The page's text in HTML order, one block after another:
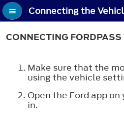
CONNECTING
Make sure that the
using the vehicle
Open the Ford app
in.